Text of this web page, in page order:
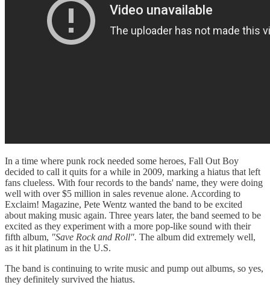
In a time where punk rock needed some heroes, Fall Out Boy
decided to call it quits for a while in 2009, marking a hiatus that left
fans clueless. With four records to the bands' name, they were doing
well with over $5 million in sales revenue alone. According to
Exclaim! Magazine, Pete Wentz wanted the band to be excited
about making music again. Three years later, the band seemed to be
excited as they experiment with a more pop-like sound with their
fifth album, "Save Rock and Roll". The album did extremely well,
as it hit platinum in the U.S.
The band is continuing to write music and pump out albums, so yes,
they definitely survived the hiatus.